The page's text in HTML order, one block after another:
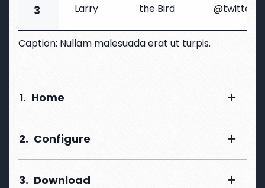
Caption: Nullam malesuada erat ut turpis.
3 Larry the Bird @twitter
1. Home
2. Configure
3. Download